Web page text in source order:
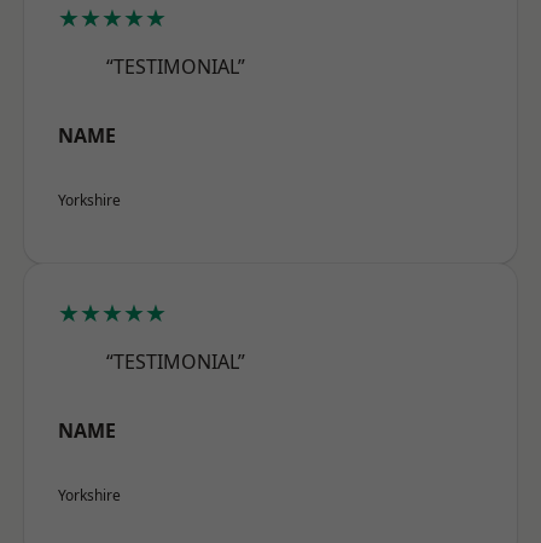
★★★★★
“TESTIMONIAL”
NAME
Yorkshire
★★★★★
“TESTIMONIAL”
NAME
Yorkshire